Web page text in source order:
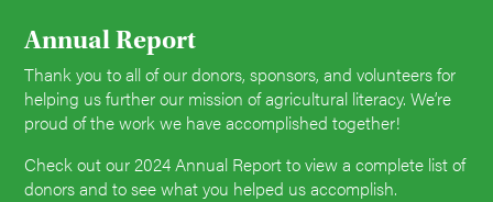
Annual Report
Thank you to all of our donors, sponsors, and volunteers for
helping us further our mission of agricultural literacy. We’re
proud of the work we have accomplished together!
Check out our 2024 Annual Report to view a complete list of
donors and to see what you helped us accomplish.